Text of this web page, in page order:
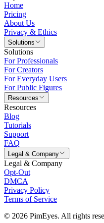
Home
Pricing
About Us
Privacy & Ethics
Solutions
Solutions
For Professionals
For Creators
For Everyday Users
For Public Figures
Resources
Resources
Blog
Tutorials
Support
FAQ
Legal & Company
Legal & Company
Opt-Out
DMCA
Privacy Policy
Terms of Service
© 2026 PimEyes. All rights